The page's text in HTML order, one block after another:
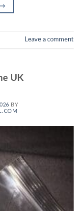
→
Leave a comment
UK
BY